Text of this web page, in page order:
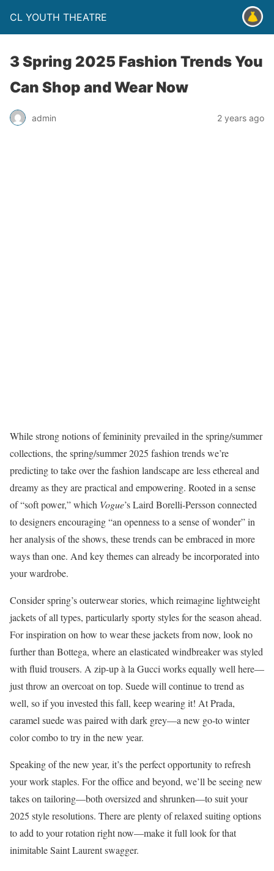
CL YOUTH THEATRE
3 Spring 2025 Fashion Trends You
Can Shop and Wear Now
admin 2 years ago
While strong notions of femininity prevailed in the spring/summer
collections, the spring/summer 2025 fashion trends we’re
predicting to take over the fashion landscape are less ethereal and
dreamy as they are practical and empowering. Rooted in a sense
of “soft power,” which Vogue’s Laird Borelli-Persson connected
to designers encouraging “an openness to a sense of wonder” in
her analysis of the shows, these trends can be embraced in more
ways than one. And key themes can already be incorporated into
your wardrobe.
Consider spring’s outerwear stories, which reimagine lightweight
jackets of all types, particularly sporty styles for the season ahead.
For inspiration on how to wear these jackets from now, look no
further than Bottega, where an elasticated windbreaker was styled
with fluid trousers. A zip-up à la Gucci works equally well here—
just throw an overcoat on top. Suede will continue to trend as
well, so if you invested this fall, keep wearing it! At Prada,
caramel suede was paired with dark grey—a new go-to winter
color combo to try in the new year.
Speaking of the new year, it’s the perfect opportunity to refresh
your work staples. For the office and beyond, we’ll be seeing new
takes on tailoring—both oversized and shrunken—to suit your
2025 style resolutions. There are plenty of relaxed suiting options
to add to your rotation right now—make it full look for that
inimitable Saint Laurent swagger.